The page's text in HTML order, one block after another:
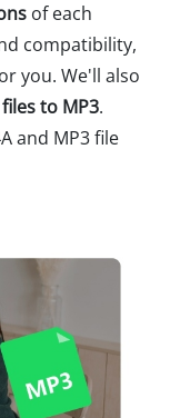
of each
compatibility,
you. We'll also
to MP3.
and MP3 file